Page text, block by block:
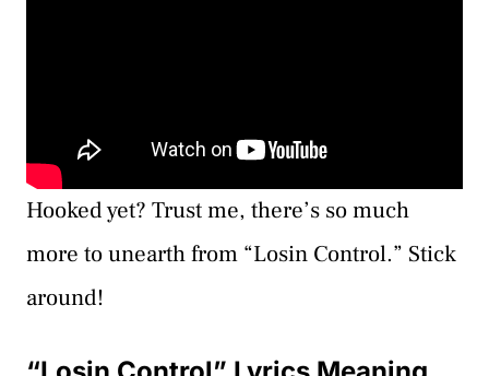
Hooked yet? Trust me, there’s so much
more to unearth from “Losin Control.” Stick
around!